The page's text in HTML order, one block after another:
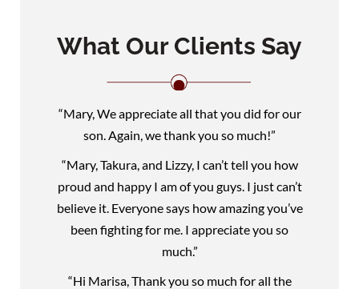
What Our Clients Say
“Mary, We appreciate all that you did for our
son. Again, we thank you so much!”
“Mary, Takura, and Lizzy, I can’t tell you how
proud and happy I am of you guys. I just can’t
believe it. Everyone says how amazing you’ve
been fighting for me. I appreciate you so
much.”
“Hi Marisa, Thank you so much for all the